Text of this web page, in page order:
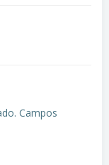
Campos